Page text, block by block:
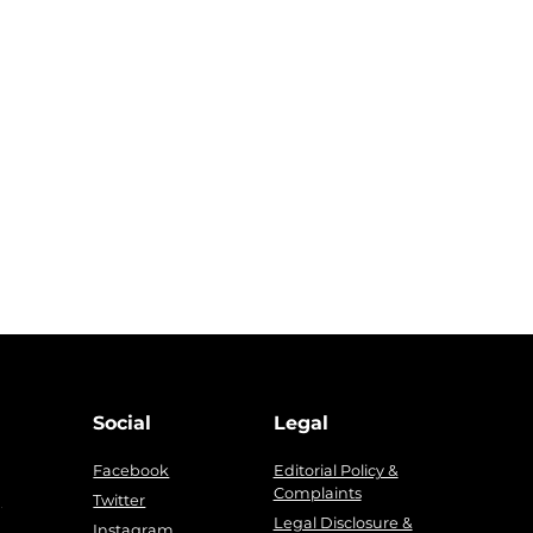
Social
Facebook
Twitter
Legal
Editorial Policy &
Complaints
Legal Disclosure &